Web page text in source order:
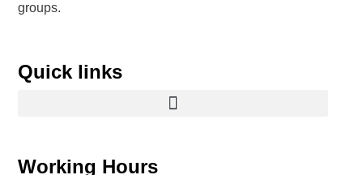
groups.
Quick links
Working Hours